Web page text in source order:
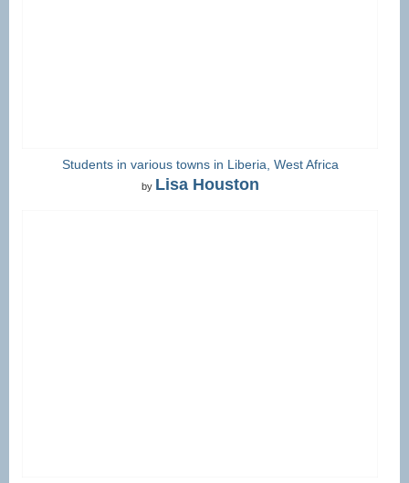
Students in various towns in Liberia, West Africa
by Lisa Houston